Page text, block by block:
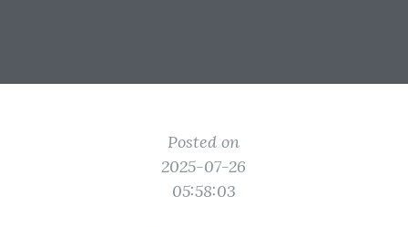
Posted on
2025-07-26
05:58:03